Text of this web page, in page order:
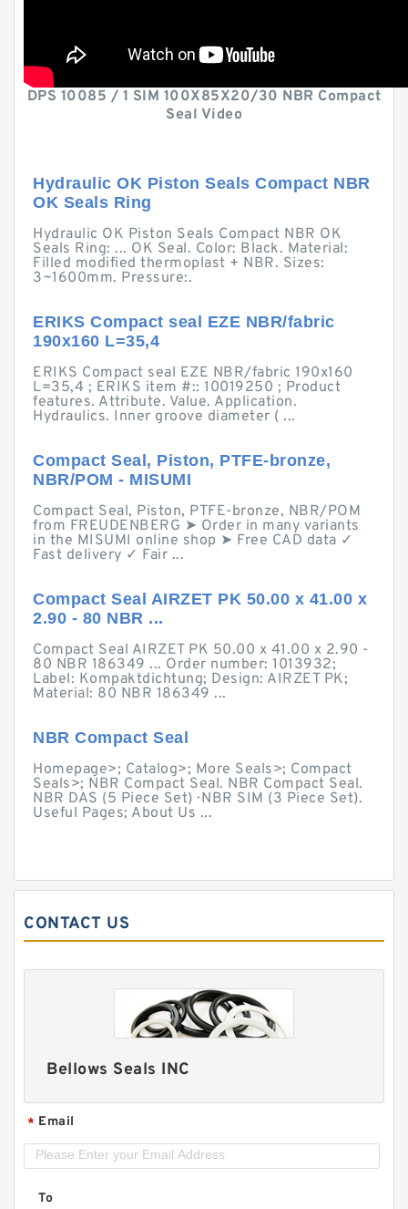
DPS 10085 / 1 SIM 100X85X20/30 NBR Compact
Seal Video
Hydraulic OK Piston Seals Compact NBR
OK Seals Ring
Hydraulic OK Piston Seals Compact NBR OK
Seals Ring: ... OK Seal. Color: Black. Material:
Filled modified thermoplast + NBR. Sizes:
3~1600mm. Pressure:.
ERIKS Compact seal EZE NBR/fabric
190x160 L=35,4
ERIKS Compact seal EZE NBR/fabric 190x160
L=35,4 ; ERIKS item #:: 10019250 ; Product
features. Attribute. Value. Application.
Hydraulics. Inner groove diameter ( ...
Compact Seal, Piston, PTFE-bronze,
NBR/POM - MISUMI
Compact Seal, Piston, PTFE-bronze, NBR/POM
from FREUDENBERG ➤ Order in many variants
in the MISUMI online shop ➤ Free CAD data ✓
Fast delivery ✓ Fair ...
Compact Seal AIRZET PK 50.00 x 41.00 x
2.90 - 80 NBR ...
Compact Seal AIRZET PK 50.00 x 41.00 x 2.90 -
80 NBR 186349 ... Order number: 1013932;
Label: Kompaktdichtung; Design: AIRZET PK;
Material: 80 NBR 186349 ...
NBR Compact Seal
Homepage>; Catalog>; More Seals>; Compact
Seals>; NBR Compact Seal. NBR Compact Seal.
NBR DAS (5 Piece Set) · NBR SIM (3 Piece Set).
Useful Pages; About Us ...
CONTACT US
Bellows Seals INC
* Email
To